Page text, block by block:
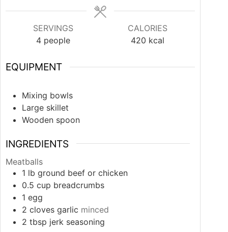
SERVINGS
4 people
CALORIES
420 kcal
EQUIPMENT
Mixing bowls
Large skillet
Wooden spoon
INGREDIENTS
Meatballs
1 lb ground beef or chicken
0.5 cup breadcrumbs
1 egg
2 cloves garlic minced
2 tbsp jerk seasoning